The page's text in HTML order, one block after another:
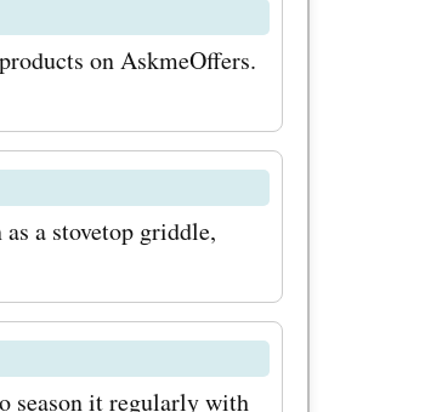
on AskmeOffers.
a stovetop griddle,
season it regularly with